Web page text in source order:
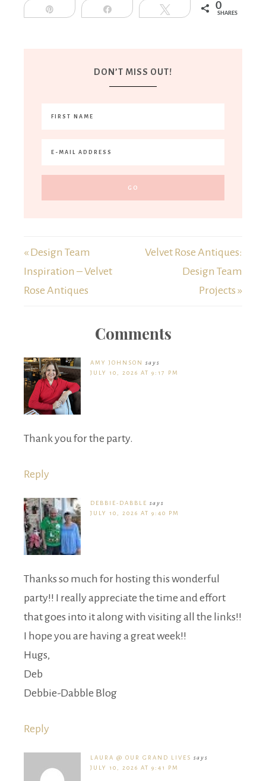
Share Tweet 0
SHARES
DON’T MISS OUT!
« Design Team
Inspiration – Velvet
Rose Antiques
Velvet Rose Antiques:
Design Team
Projects »
Comments
AMY JOHNSON
says
JULY 10, 2026 AT 9:17 PM
Thank you for the party.
Reply
DEBBIE-DABBLE says
JULY 10, 2026 AT 9:40 PM
Thanks so much for hosting this wonderful
party!! I really appreciate the time and effort
that goes into it along with visiting all the links!!
I hope you are having a great week!!
Hugs,
Deb
Debbie-Dabble Blog
Reply
LAURA @ OUR GRAND LIVES says
JULY 10, 2026 AT 9:41 PM